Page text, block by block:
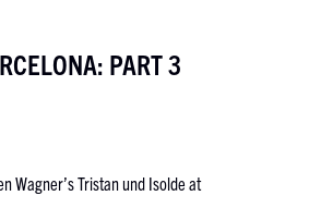
PART 3
Wagner’s Tristan und Isolde at